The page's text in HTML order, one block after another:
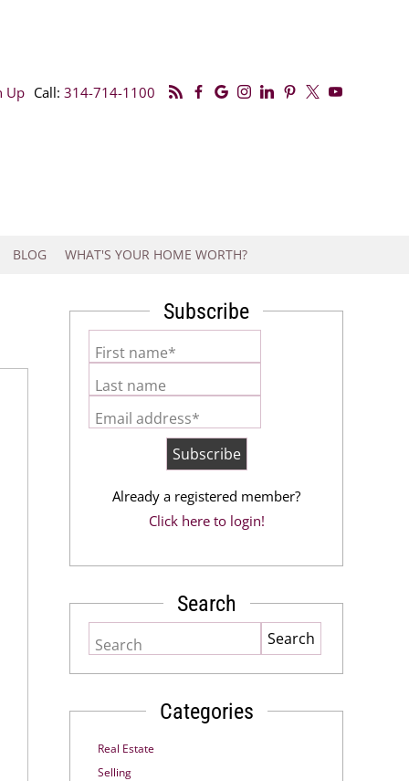
Up Call: 314-714-1100
BLOG WHAT'S YOUR HOME WORTH?
Subscribe
First name*
Last name
Email address*
Already a registered member?
Click here to login!
Search
Search
Categories
Real Estate
Selling